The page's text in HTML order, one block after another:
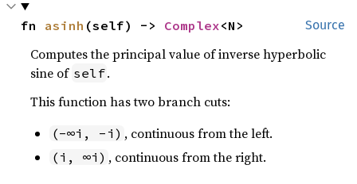
Source
fn asinh (self) -> Complex<N>
Computes the principal value of inverse hyperbolic
sine of self.
This function has two branch cuts:
(-∞i, -i) , continuous from the left.
(i, ∞i) , continuous from the right.